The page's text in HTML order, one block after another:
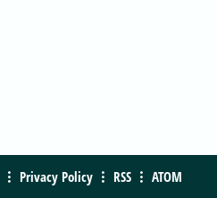
Privacy Policy RSS ATOM